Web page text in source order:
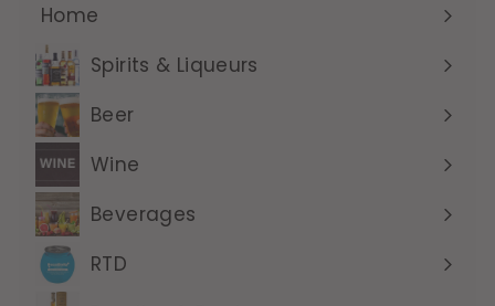
Home
Expand
submenuSpirits & Liqueurs
Expand
submenu
Beer
Expand
submenu
Wine
Expand
submenuBeverages
Expand
submenu
RTD
Expand